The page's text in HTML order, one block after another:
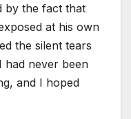
by the fact that
at his own
the silent tears
had never been
and I hoped